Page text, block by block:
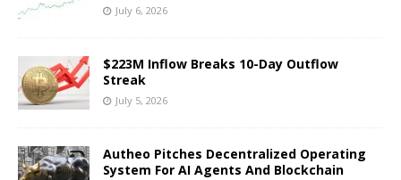
July 6, 2026
$223M Inflow Breaks 10-Day Outflow
Streak
July 5, 2026
Autheo Pitches Decentralized Operating
System For AI Agents And Blockchain